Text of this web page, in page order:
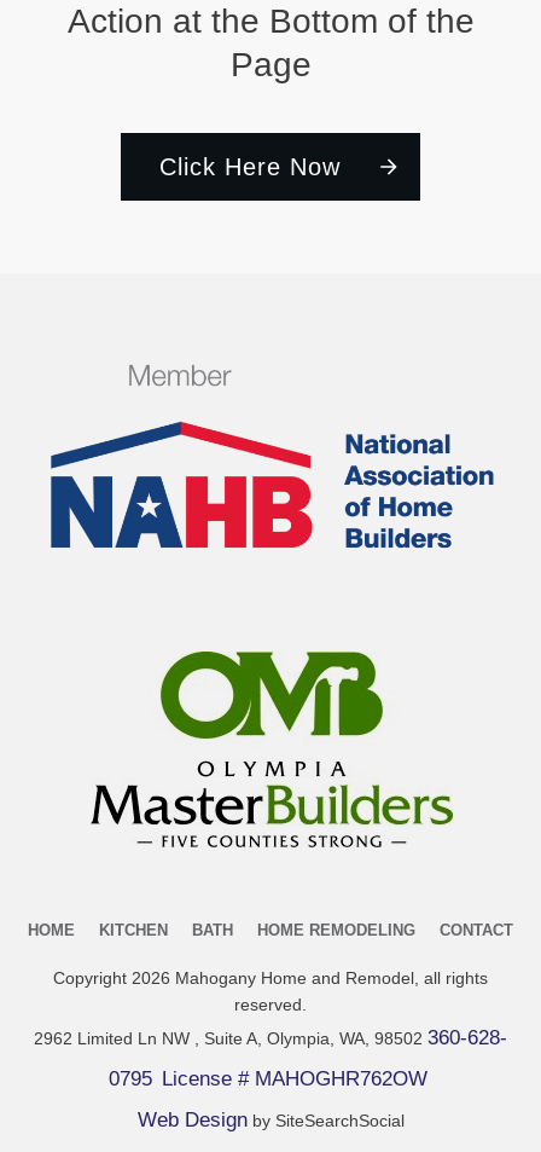
Action at the Bottom of the
Page
Click Here Now
HOME KITCHEN BATH HOME REMODELING CONTACT
Copyright 2026 Mahogany Home and Remodel , all rights
reserved.
2962 Limited Ln NW , Suite A, Olympia, WA, 98502 360-628-
0795 License # MAHOGHR762OW
Web Designby SiteSearchSocial